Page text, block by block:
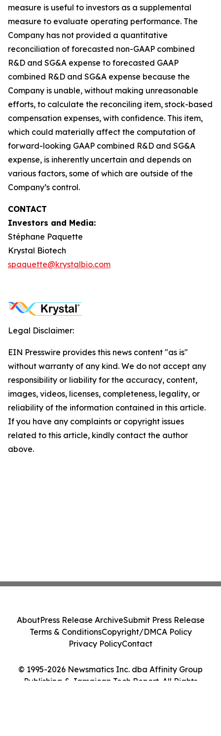
measure is useful to investors as a supplemental
measure to evaluate operating performance. The
Company has not provided a quantitative
reconciliation of forecasted non-GAAP combined
R&D and SG&A expense to forecasted GAAP
combined R&D and SG&A expense because the
Company is unable, without making unreasonable
efforts, to calculate the reconciling item, stock-based
compensation expenses, with confidence. This item,
which could materially affect the computation of
forward-looking GAAP combined R&D and SG&A
expense, is inherently uncertain and depends on
various factors, some of which are outside of the
Company’s control.
CONTACT
Investors and Media:
Stéphane Paquette
Krystal Biotech
spaquette@krystalbio.com
Legal Disclaimer:
EIN Presswire provides this news content "as is"
without warranty of any kind. We do not accept any
responsibility or liability for the accuracy, content,
images, videos, licenses, completeness, legality, or
reliability of the information contained in this article.
If you have any complaints or copyright issues
related to this article, kindly contact the author
above.
© 1995-2026 Newsmatics Inc. dba Affinity Group
Publishing & Jamaican Tech Report. All Rights
AboutPress Release ArchiveSubmit Press Release
Terms & ConditionsCopyright/DMCA Policy
Privacy PolicyContact